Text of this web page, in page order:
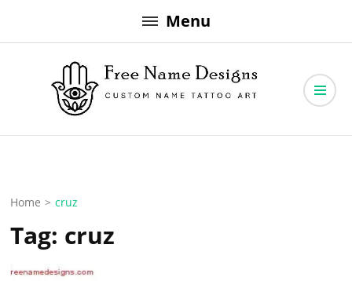
to
Menu
Free Name Designs
Home > cruz
Tag: cruz